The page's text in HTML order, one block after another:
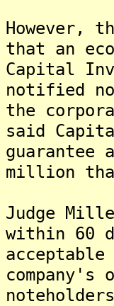
However,
that an
Capital
notified
the
said
guarantee
million
Judge
within 60